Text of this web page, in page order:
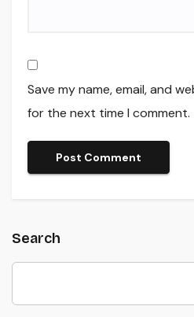
Save my name, email, and
for the next time I comment.
Search